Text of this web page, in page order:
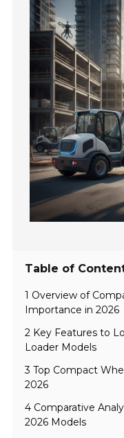
Table of
1 Overview of
Importance in 2026
2 Key Features to
Loader Models
3 Top Compact
2026
4 Comparative
2026 Models